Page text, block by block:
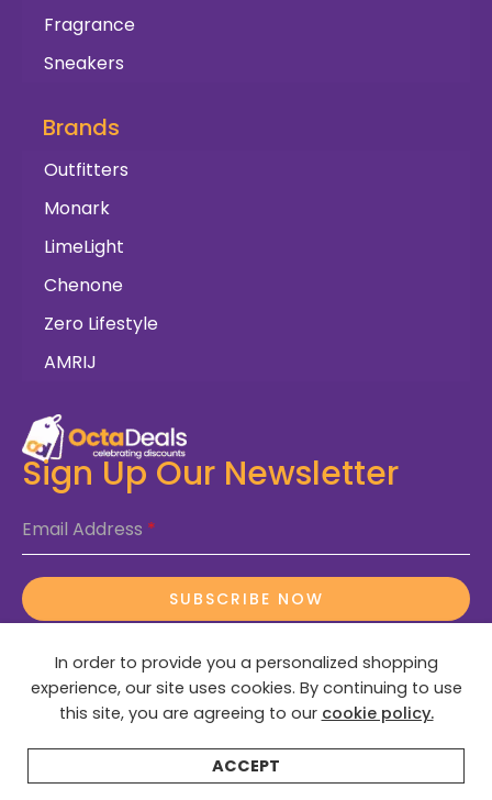
Fragrance
Sneakers
Brands
Outfitters
Monark
LimeLight
Chenone
Zero Lifestyle
AMRIJ
Sign Up Our Newsletter
Email Address *
SUBSCRIBE NOW
© 2025 OctaDeals – All Rights Reserved
In order to provide you a personalized shopping
experience, our site uses cookies. By continuing to use
this site, you are agreeing to our cookie policy.
ACCEPT